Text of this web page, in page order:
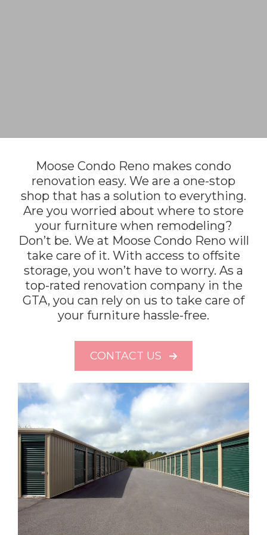
Moose Condo Reno makes condo
renovation easy. We are a one-stop
shop that has a solution to everything.
Are you worried about where to store
your furniture when remodeling?
Don’t be. We at Moose Condo Reno will
take care of it. With access to offsite
storage, you won’t have to worry. As a
top-rated renovation company in the
GTA, you can rely on us to take care of
your furniture hassle-free.
CONTACT US